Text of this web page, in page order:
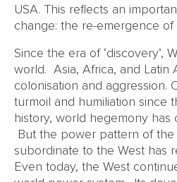
USA. This reflects an
change: the re-emergence of
Since the era of ‘discovery’,
world. Asia, Africa, and Latin
colonisation and aggression.
turmoil and humiliation since
history, world hegemony has
But the power pattern of the
subordinate to the West has
Even today, the West